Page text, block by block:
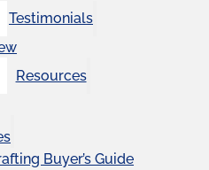
Testimonials
Resources
Buyer’s Guide